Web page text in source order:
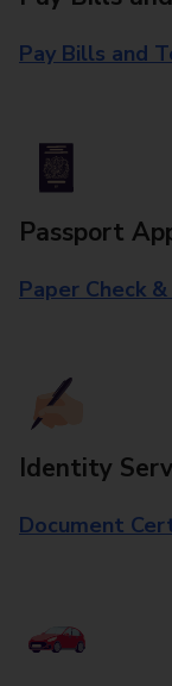
Pay Bills and
Passport
Paper Check
Identity
Document